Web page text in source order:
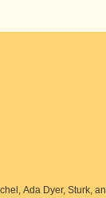
Ada Dyer, Sturk,